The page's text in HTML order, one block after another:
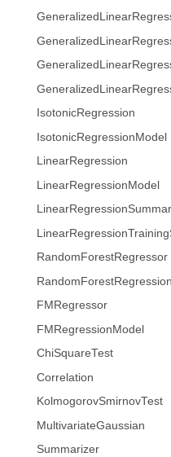
IsotonicRegression
IsotonicRegressionModel
LinearRegression
LinearRegressionModel
RandomForestRegressor
FMRegressor
FMRegressionModel
ChiSquareTest
Correlation
KolmogorovSmirnovTest
MultivariateGaussian
Summarizer